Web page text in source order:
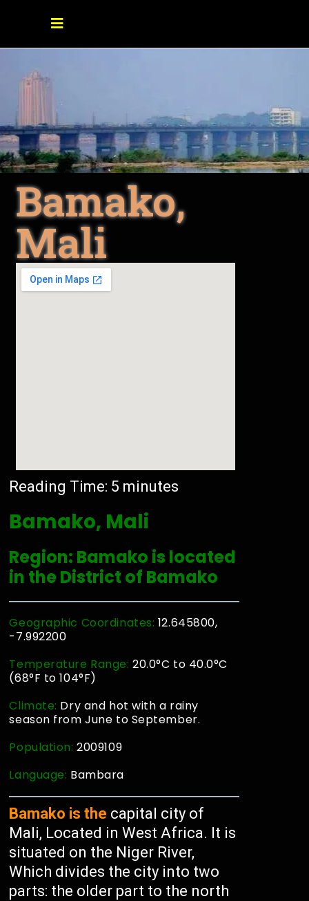
Bamako,
Mali
Reading Time: 5 minutes
Bamako, Mali
Region: Bamako is located
in the District of Bamako
Geographic Coordinates: 12.645800,
-7.992200
Temperature Range: 20.0°C to 40.0°C
(68°F to 104°F)
Climate: Dry and hot with a rainy
season from June to September.
Population:2009109
Language: Bambara
Bamako is the capital city of
Mali, Located in West Africa. It is
situated on the Niger River,
Which divides the city into two
parts: the older part to the north